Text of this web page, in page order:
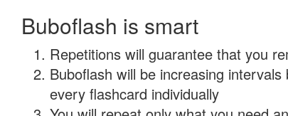
Buboflash is smart
Repetitions will guarantee that you
Buboflash will be increasing
every flashcard individually